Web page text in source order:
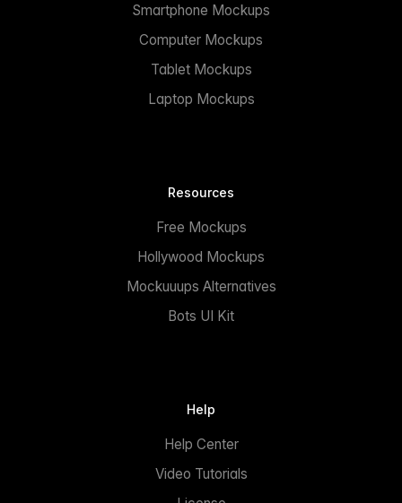
Smartphone Mockups
Computer Mockups
Tablet Mockups
Laptop Mockups
Resources
Free Mockups
Hollywood Mockups
Mockuuups Alternatives
Bots UI Kit
Help
Help Center
Video Tutorials